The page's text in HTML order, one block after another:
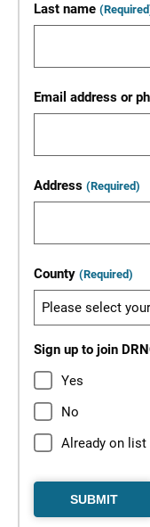
Last name
Email address or
Address (Required)
County (Required)
Sign up to join
Yes
No
Already on list